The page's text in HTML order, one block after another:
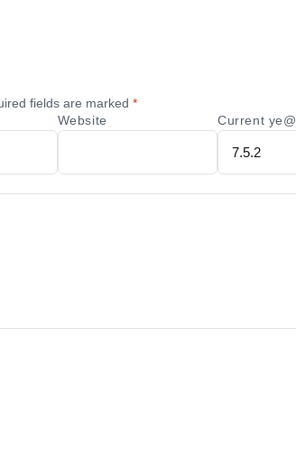
fields are marked *
Website Current